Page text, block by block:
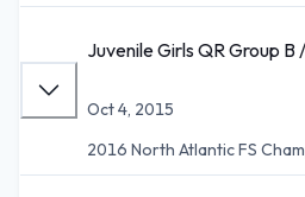
Juvenile Girls QR Group B
Oct 4, 2015
2016 North Atlantic FS